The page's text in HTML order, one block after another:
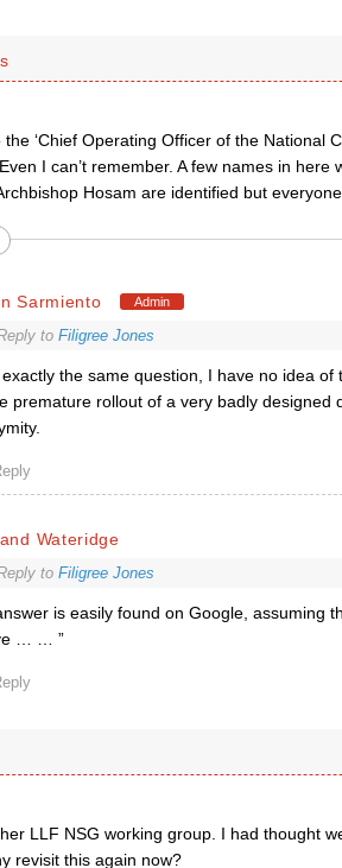
‘Chief Operating Officer of the National
I can’t remember. A few names in
Hosam are identified but
Sarmiento Admin
to Filigree Jones
the same question, I have no idea
premature rollout of a very badly designed
Wateridge
to Filigree Jones
is easily found on Google, assuming
… … ”
LLF NSG working group. I had thought
revisit this again now?